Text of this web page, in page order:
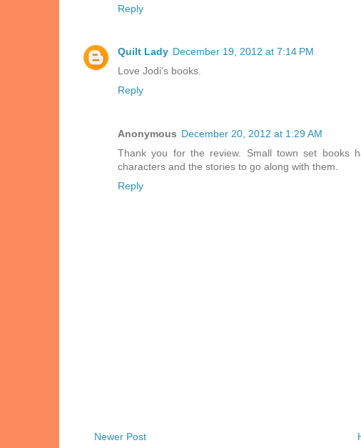
Reply
Quilt Lady December 19, 2012 at 7:14 PM
Love Jodi's books.
Reply
Anonymous December 20, 2012 at 1:29 AM
Thank you for the review. Small town set books
characters and the stories to go along with them.
Reply
Newer Post